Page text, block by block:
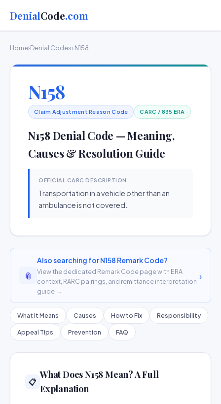
DenialCode.com
Home›Denial Codes› N158
N158
Claim Adjustment Reason Code CARC / 835 ERA
N158 Denial Code — Meaning,
Causes & Resolution Guide
OFFICIAL CARC DESCRIPTION
Transportation in a vehicle other than an
ambulance is not covered.
📎
Also searching for N158 Remark Code?
View the dedicated Remark Code page with ERA
context, RARC pairings, and remittance interpretation
guide →
›
What It Means Causes How to Fix Responsibility
Appeal Tips Prevention FAQ
📋
What Does N158 Mean? A Full
Explanation